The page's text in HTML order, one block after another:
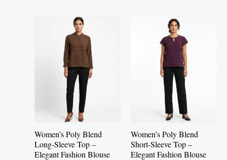
Women’s Poly Blend
Long-Sleeve Top –
Elegant Fashion Blouse
This
product
has
multiple
variants.
The
options
may
be
chosen
Women’s Poly Blend
Short-Sleeve Top –
Elegant Fashion Blouse
This
product
has
multiple
variants.
The
options
be
chosen